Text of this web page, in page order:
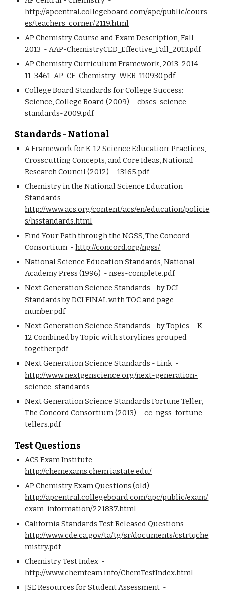
http://apcentral.collegeboard.com/apc/public/cours
es/teachers_corner/2119.html
AP Chemistry Course and Exam Description, Fall
2013  - AAP-ChemistryCED_Effective_Fall_2013.pdf
AP Chemistry Curriculum Framework, 2013-2014  -
11_3461_AP_CF_Chemistry_WEB_110930.pdf
College Board Standards for College Success:
Science, College Board (2009)  - cbscs-science-
standards-2009.pdf
Standards - National
A Framework for K-12 Science Education: Practices,
Crosscutting Concepts, and Core Ideas, National
Research Council (2012)  - 13165.pdf
Chemistry in the National Science Education
http://www.acs.org/content/acs/en/education/policie
s/hsstandards.html
Find Your Path through the NGSS, The Concord
Consortium  - http://concord.org/ngss/
National Science Education Standards, National
Academy Press (1996)  - nses-complete.pdf
Next Generation Science Standards - by DCI  -
Standards by DCI FINAL with TOC and page
number.pdf
Next Generation Science Standards - by Topics  - K-
12 Combined by Topic with storylines grouped
together.pdf
http://www.nextgenscience.org/next-generation-
science-standards
Next Generation Science Standards Fortune Teller,
The Concord Consortium (2013)  - cc-ngss-fortune-
tellers.pdf
Test Questions
http://chemexams.chem.iastate.edu/
http://apcentral.collegeboard.com/apc/public/exam/
exam_information/221837.html
http://www.cde.ca.gov/ta/tg/sr/documents/cstrtqche
mistry.pdf
http://www.chemteam.info/ChemTestIndex.html